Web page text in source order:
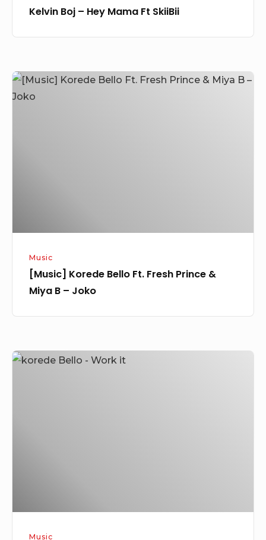
Kelvin Boj – Hey Mama Ft SkiiBii
[Music]
Korede
Music
[Music] Korede Bello Ft. Fresh Prince &
Miya B – Joko
[Music]
Music